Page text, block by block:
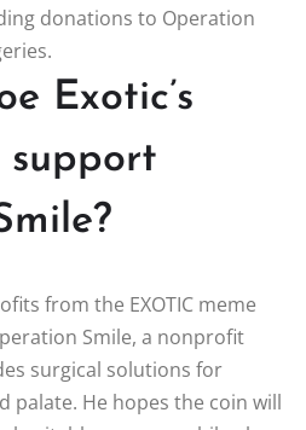
donations to Operation
Exotic’s
support
from the EXOTIC meme
Smile, a nonprofit
surgical solutions for
palate. He hopes the coin will